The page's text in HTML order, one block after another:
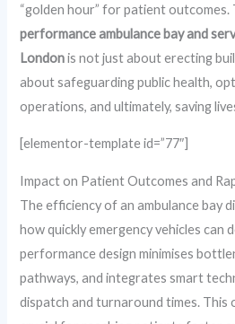
“golden hour” for patient
performance ambulance bay and
Londonis not just about erecting
about safeguarding public health,
operations, and ultimately, saving
[elementor-template id=”77″]
Impact on Patient Outcomes and
The efficiency of an ambulance bay
how quickly emergency vehicles can
performance design minimises
pathways, and integrates smart
dispatch and turnaround times. This